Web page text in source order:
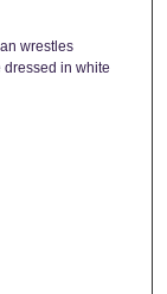
wrestles
dressed in white